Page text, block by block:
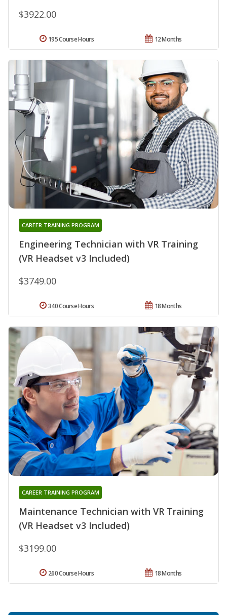
$3922.00
12 Months
195 Course Hours
Engineering Technician with VR Training
(VR Headset v3 Included)
CAREER TRAINING PROGRAM
$3749.00
18 Months
340 Course Hours
Maintenance Technician with VR Training
(VR Headset v3 Included)
CAREER TRAINING PROGRAM
$3199.00
18 Months
260 Course Hours